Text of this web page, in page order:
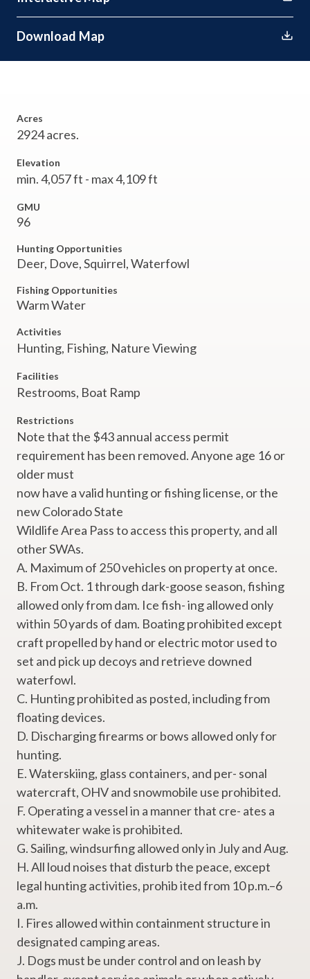
Download Map
Acres
2924 acres.
Elevation
min. 4,057 ft - max 4,109 ft
GMU
96
Hunting Opportunities
Deer, Dove, Squirrel, Waterfowl
Fishing Opportunities
Warm Water
Activities
Hunting, Fishing, Nature Viewing
Facilities
Restrooms, Boat Ramp
Restrictions
Note that the $43 annual access permit
requirement has been removed. Anyone age 16 or
older must
now have a valid hunting or fishing license, or the
new Colorado State
Wildlife Area Pass to access this property, and all
other SWAs.
A. Maximum of 250 vehicles on property at once.
B. From Oct. 1 through dark-goose season, fishing
allowed only from dam. Ice fish- ing allowed only
within 50 yards of dam. Boating prohibited except
craft propelled by hand or electric motor used to
set and pick up decoys and retrieve downed
waterfowl.
C. Hunting prohibited as posted, including from
floating devices.
D. Discharging firearms or bows allowed only for
hunting.
E. Waterskiing, glass containers, and per- sonal
watercraft, OHV and snowmobile use prohibited.
F. Operating a vessel in a manner that cre- ates a
whitewater wake is prohibited.
G. Sailing, windsurfing allowed only in July and Aug.
H. All loud noises that disturb the peace, except
legal hunting activities, prohib ited from 10 p.m.–6
a.m.
I. Fires allowed within containment structure in
designated camping areas.
J. Dogs must be under control and on leash by